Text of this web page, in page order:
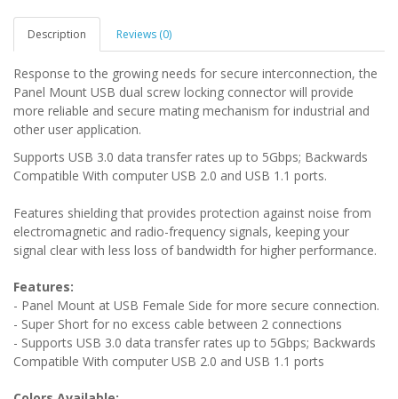
Description Reviews (0)
Response to the growing needs for secure interconnection, the
Panel Mount USB dual screw locking connector will provide
more reliable and secure mating mechanism for industrial and
other user application.
Supports USB 3.0 data transfer rates up to 5Gbps; Backwards
Compatible With computer USB 2.0 and USB 1.1 ports.
Features shielding that provides protection against noise from
electromagnetic and radio-frequency signals, keeping your
signal clear with less loss of bandwidth for higher performance.
Features:
- Panel Mount at USB Female Side for more secure connection.
- Super Short for no excess cable between 2 connections
- Supports USB 3.0 data transfer rates up to 5Gbps; Backwards
Compatible With computer USB 2.0 and USB 1.1 ports